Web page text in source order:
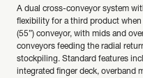
A dual cross-conveyor system
flexibility for a third product when
(55”) conveyor, with mids and
conveyors feeding the radial
stockpiling. Standard features
integrated finger deck, overband